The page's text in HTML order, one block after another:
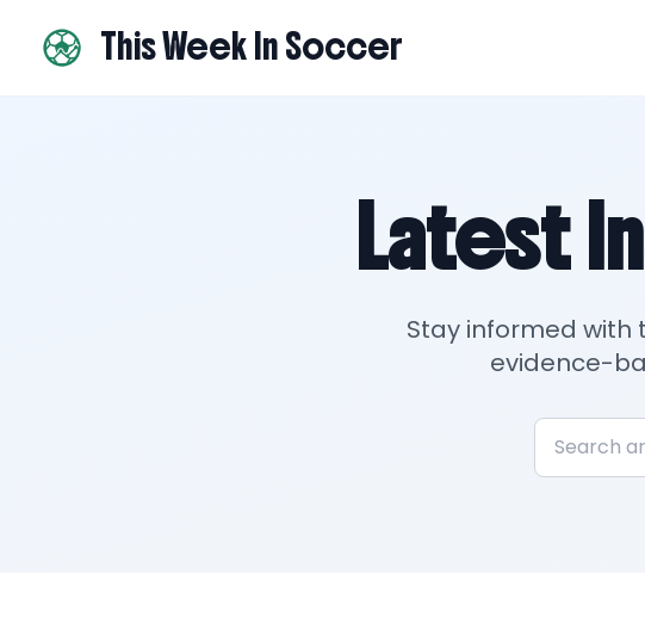
This Week In Soccer
Latest
Stay informed with
evidence-